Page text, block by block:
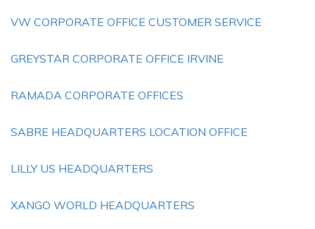
VW CORPORATE OFFICE CUSTOMER SERVICE
GREYSTAR CORPORATE OFFICE IRVINE
RAMADA CORPORATE OFFICES
SABRE HEADQUARTERS LOCATION OFFICE
LILLY US HEADQUARTERS
XANGO WORLD HEADQUARTERS